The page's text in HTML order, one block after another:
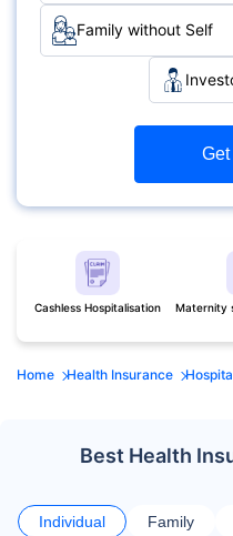
Family without Self
Cashless Hospitalisation Maternity
Home Health Insurance
Best Health
Individual Family